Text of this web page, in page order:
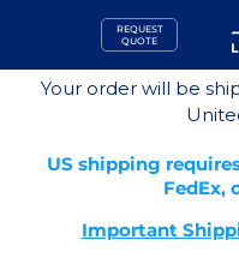
content
REQUEST
QUOTE
Your order will be
US shipping
FedEx,
Important